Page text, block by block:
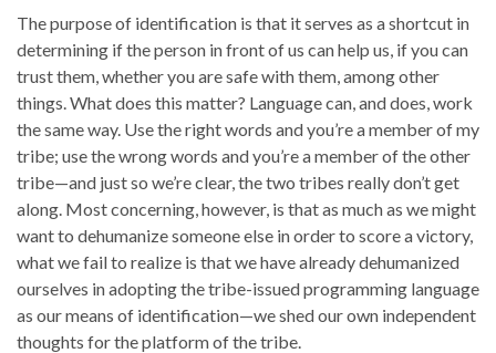
The purpose of identification is that it serves as a shortcut in
determining if the person in front of us can help us, if you can
trust them, whether you are safe with them, among other
things. What does this matter? Language can, and does, work
the same way. Use the right words and you’re a member of my
tribe; use the wrong words and you’re a member of the other
tribe—and just so we’re clear, the two tribes really don’t get
along. Most concerning, however, is that as much as we might
want to dehumanize someone else in order to score a victory,
what we fail to realize is that we have already dehumanized
ourselves in adopting the tribe-issued programming language
as our means of identification—we shed our own independent
thoughts for the platform of the tribe.